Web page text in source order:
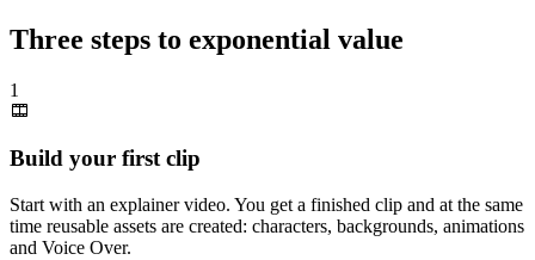
Three steps to exponential value
1
Build your first clip
Start with an explainer video. You get a finished clip and at the same
time reusable assets are created: characters, backgrounds, animations
and Voice Over.